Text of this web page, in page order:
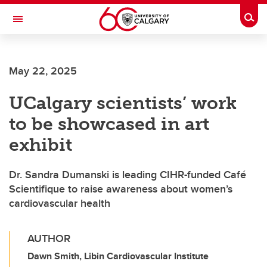
Skip to main content
Toggle Navigation
May 22, 2025
UCalgary scientists’ work
to be showcased in art
exhibit
Dr. Sandra Dumanski is leading CIHR-funded Café
Scientifique to raise awareness about women’s
cardiovascular health
AUTHOR
Dawn Smith, Libin Cardiovascular Institute